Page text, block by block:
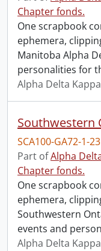
Chapter fonds.
One scrapbook
ephemera,
Manitoba Alpha
personalities for
Alpha Delta
SCA100-GA72-1-23
Part ofAlpha
Chapter fonds.
One scrapbook
ephemera,
Southwestern
events and
Alpha Delta